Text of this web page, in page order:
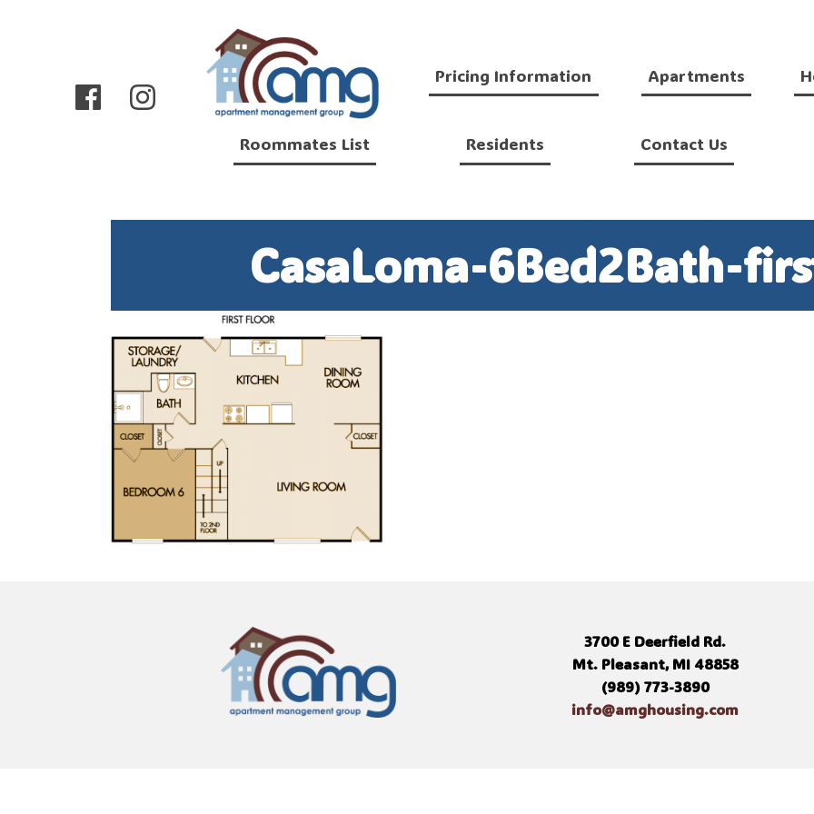
Pricing Information Apartments
Roommates List Residents Contact Us
CasaLoma-6Bed2Bath-
3700 E Deerfield Rd.
Mt. Pleasant, MI 48858
(989) 773-3890
info@amghousing.com